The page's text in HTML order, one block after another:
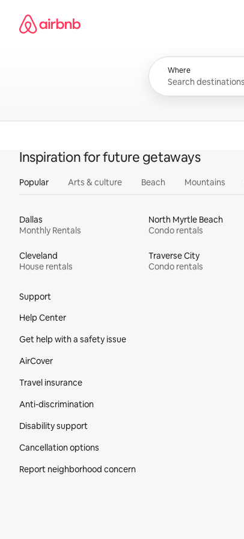
content
Airbnb homepage
Where
Inspiration for future getaways
Popular Arts & culture Beach Mountains
Dallas
Monthly Rentals
North Myrtle Beach
Condo rentals
Cleveland
House rentals
Traverse City
Condo rentals
Support
Help Center
Get help with a safety issue
AirCover
Travel insurance
Anti-discrimination
Disability support
Cancellation options
Report neighborhood concern